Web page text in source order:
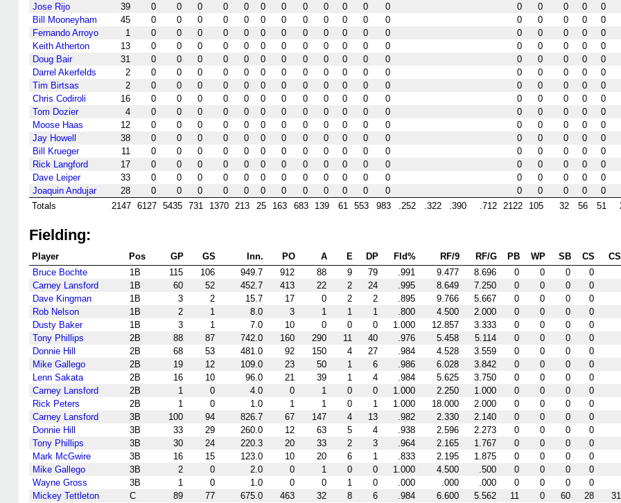
Jose Rijo
39 0 0 0 0 0 0 0 0 0 0 0 0 0 0 0 0 0
Bill Mooneyham
45 0 0 0 0 0 0 0 0 0 0 0 0 0 0 0 0 0
Fernando Arroyo
1 0 0 0 0 0 0 0 0 0 0 0 0 0 0 0 0 0
Keith Atherton
13 0 0 0 0 0 0 0 0 0 0 0 0 0 0 0 0 0
Doug Bair
31 0 0 0 0 0 0 0 0 0 0 0 0 0 0 0 0 0
Darrel Akerfelds
2 0 0 0 0 0 0 0 0 0 0 0 0 0 0 0 0 0
Tim Birtsas
2 0 0 0 0 0 0 0 0 0 0 0 0 0 0 0 0 0
Chris Codiroli
16 0 0 0 0 0 0 0 0 0 0 0 0 0 0 0 0 0
Tom Dozier
4 0 0 0 0 0 0 0 0 0 0 0 0 0 0 0 0 0
Moose Haas
12 0 0 0 0 0 0 0 0 0 0 0 0 0 0 0 0 0
Jay Howell
38 0 0 0 0 0 0 0 0 0 0 0 0 0 0 0 0 0
Bill Krueger
11 0 0 0 0 0 0 0 0 0 0 0 0 0 0 0 0 0
Rick Langford
17 0 0 0 0 0 0 0 0 0 0 0 0 0 0 0 0 0
Dave Leiper
33 0 0 0 0 0 0 0 0 0 0 0 0 0 0 0 0 0
Joaquin Andujar
28 0 0 0 0 0 0 0 0 0 0 0 0 0 0 0 0 0
Totals
2147 6127 5435 731 1370 213 25 163 683 139 61 553 983 .252 .322 .390 .712 2122 105 32 56 51
Fielding:
Player Pos GP GS Inn. PO A E DP Fld% RF/9 RF/G PB WP SB CS
Bruce Bochte
1B 115 106 949.7 912 88 9 79 .991 9.477 8.696 0 0 0
0
Carney Lansford
1B 60 52 452.7 413 22 2 24 .995 8.649 7.250 0 0 0
0
Dave Kingman
1B 3 2 15.7 17 0 2 2 .895 9.766 5.667 0 0 0
0
Rob Nelson
1B 2 1 8.0 3 1 1 1 .800 4.500 2.000 0 0 0
0
Dusty Baker
1B 3 1 7.0 10 0 0 0 1.000 12.857 3.333 0 0 0
0
Tony Phillips
2B 88 87 742.0 160 290 11 40 .976 5.458 5.114 0 0 0
0
Donnie Hill
2B 68 53 481.0 92 150 4 27 .984 4.528 3.559 0 0 0
0
Mike Gallego
2B 19 12 109.0 23 50 1 6 .986 6.028 3.842 0 0 0
0
Lenn Sakata
2B 16 10 96.0 21 39 1 4 .984 5.625 3.750 0 0 0
0
Carney Lansford
2B 1 0 4.0 0 1 0 0 1.000 2.250 1.000 0 0 0
0
Rick Peters
2B 1 0 1.0 1 1 0 1 1.000 18.000 2.000 0 0 0
0
Carney Lansford
3B 100 94 826.7 67 147 4 13 .982 2.330 2.140 0 0 0
0
Donnie Hill
3B 33 29 260.0 12 63 5 4 .938 2.596 2.273 0 0 0
0
Tony Phillips
3B 30 24 220.3 20 33 2 3 .964 2.165 1.767 0 0 0
0
Mark McGwire
3B 16 15 123.0 10 20 6 1 .833 2.195 1.875 0 0 0
0
Mike Gallego
3B 2 0 2.0 0 1 0 0 1.000 4.500 .500 0 0 0
0
Wayne Gross
3B 1 0 1.0 0 0 1 0 .000 .000 .000 0 0 0
0
Mickey Tettleton
C 89 77 675.0 463 32 8 6 .984 6.600 5.562 11 0 60 28